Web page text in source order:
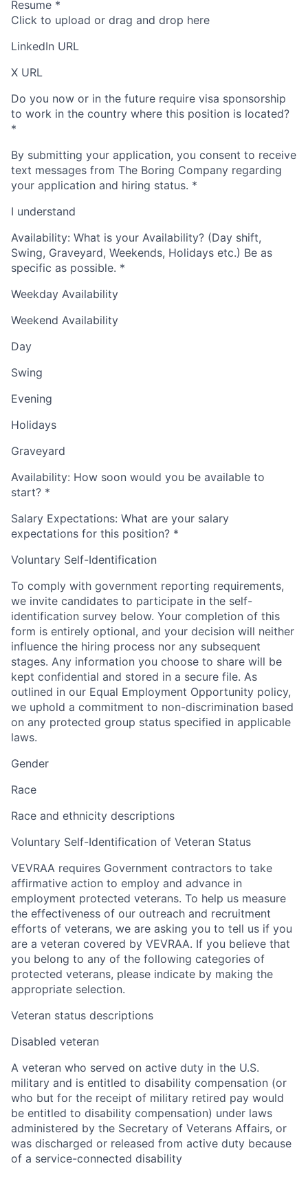
Resume *
Click to upload or drag and drop here
LinkedIn URL
X URL
Do you now or in the future require visa sponsorship
to work in the country where this position is located?
*
By submitting your application, you consent to receive
text messages from The Boring Company regarding
your application and hiring status. *
I understand
Availability: What is your Availability? (Day shift,
Swing, Graveyard, Weekends, Holidays etc.) Be as
specific as possible. *
Weekday Availability
Weekend Availability
Day
Swing
Evening
Holidays
Graveyard
Availability: How soon would you be available to
start? *
Salary Expectations: What are your salary
expectations for this position? *
Voluntary Self-Identification
To comply with government reporting requirements,
we invite candidates to participate in the self-
identification survey below. Your completion of this
form is entirely optional, and your decision will neither
influence the hiring process nor any subsequent
stages. Any information you choose to share will be
kept confidential and stored in a secure file. As
outlined in our Equal Employment Opportunity policy,
we uphold a commitment to non-discrimination based
on any protected group status specified in applicable
laws.
Gender
Race
Race and ethnicity descriptions
Voluntary Self-Identification of Veteran Status
VEVRAA requires Government contractors to take
affirmative action to employ and advance in
employment protected veterans. To help us measure
the effectiveness of our outreach and recruitment
efforts of veterans, we are asking you to tell us if you
are a veteran covered by VEVRAA. If you believe that
you belong to any of the following categories of
protected veterans, please indicate by making the
appropriate selection.
Veteran status descriptions
Disabled veteran
A veteran who served on active duty in the U.S.
military and is entitled to disability compensation (or
who but for the receipt of military retired pay would
be entitled to disability compensation) under laws
administered by the Secretary of Veterans Affairs, or
was discharged or released from active duty because
of a service-connected disability